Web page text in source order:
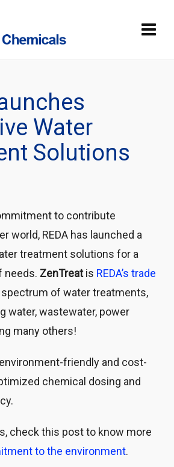
Water
Solutions
to contribute
world, REDA has launched a
treatment solutions for a
needs. ZenTreatis REDA’s trade
of water treatments,
water, wastewater, power
many others!
friendly and cost-
chemical dosing and
check this post to know more
to the environment.